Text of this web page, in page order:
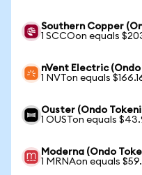
Southern Copper
1 SCCOon equals
nVent Electric
1 NVTon equals
Ouster (Ondo
1 OUSTon equals
Moderna (Ondo
1 MRNAon equals